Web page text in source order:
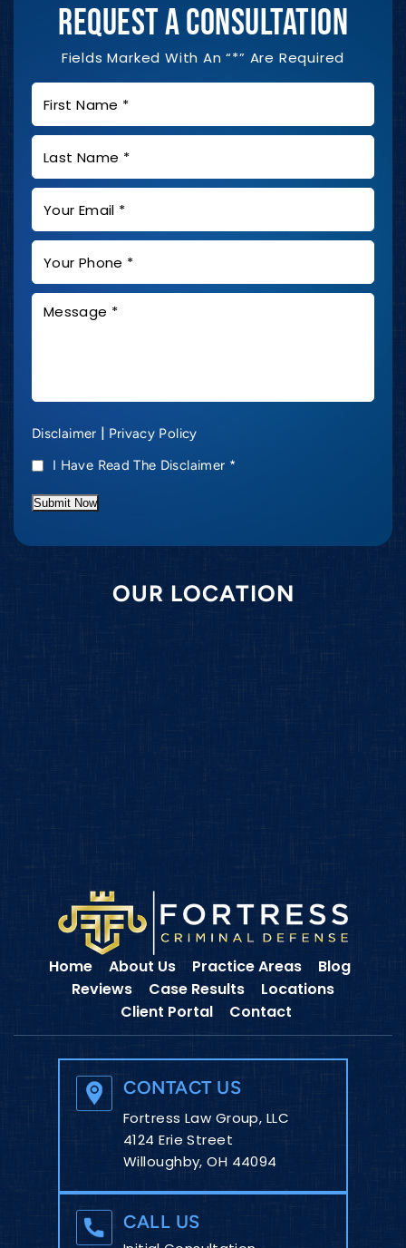
REQUEST A CONSULTATION
Fields Marked With An “*” Are Required
Disclaimer | Privacy Policy
I Have Read The Disclaimer *
Submit Now
OUR LOCATION
Home About Us Practice Areas
Blog
Reviews
Case Results
Locations
Client Portal
Contact
CONTACT US
Fortress Law Group, LLC
4124 Erie Street
Willoughby, OH 44094
CALL US